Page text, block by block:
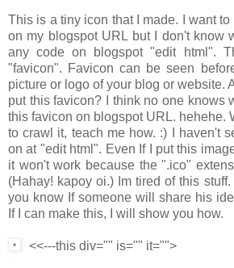
This is a tiny icon that I made. I want
on my blogspot URL but I don't know
any code on blogspot "edit html".
"favicon". Favicon can be seen
picture or logo of your blog or website.
put this favicon? I think no one knows
this favicon on blogspot URL. hehehe.
to crawl it, teach me how. :) I haven't
on at "edit html". Even If I put this
it won't work because the ".ico"
(Hahay! kapoy oi.) Im tired of this
you know If someone will share his
If I can make this, I will show you how.
<<---this div="" is="" it="">